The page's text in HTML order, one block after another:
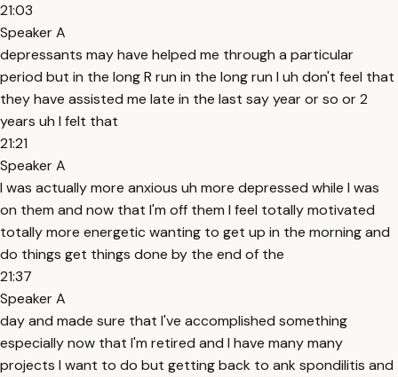
21:03
Speaker A
depressants may have helped me through a particular
period but in the long R run in the long run I uh don't feel that
they have assisted me late in the last say year or so or 2
years uh I felt that
21:21
Speaker A
I was actually more anxious uh more depressed while I was
on them and now that I'm off them I feel totally motivated
totally more energetic wanting to get up in the morning and
do things get things done by the end of the
21:37
Speaker A
day and made sure that I've accomplished something
especially now that I'm retired and I have many many
projects I want to do but getting back to ank spondilitis and